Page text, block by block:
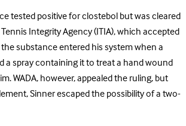
tested positive for clostebol but was cleared
Integrity Agency (ITIA), which accepted
substance entered his system when a
a spray containing it to treat a hand wound
WADA, however, appealed the ruling, but
Sinner escaped the possibility of a two-